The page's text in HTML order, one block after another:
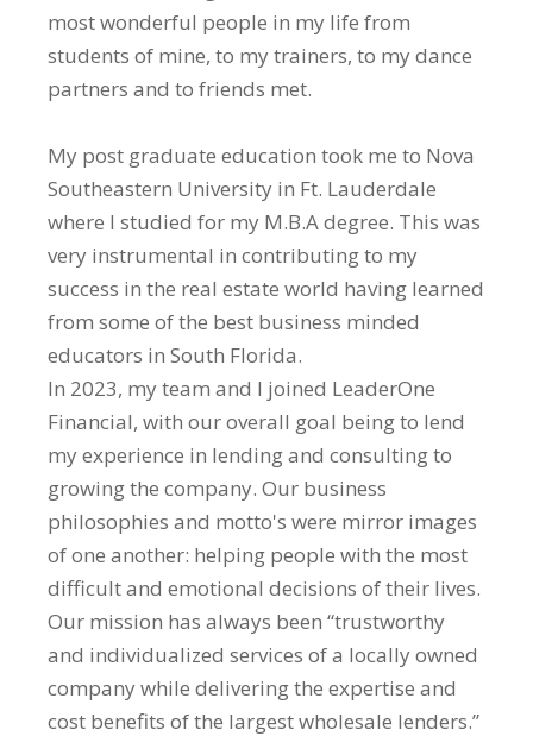
most wonderful people in my life from
students of mine, to my trainers, to my dance
partners and to friends met.
My post graduate education took me to Nova
Southeastern University in Ft. Lauderdale
where I studied for my M.B.A degree. This was
very instrumental in contributing to my
success in the real estate world having learned
from some of the best business minded
educators in South Florida.
In 2023, my team and I joined LeaderOne
Financial, with our overall goal being to lend
my experience in lending and consulting to
growing the company. Our business
philosophies and motto's were mirror images
of one another: helping people with the most
difficult and emotional decisions of their lives.
Our mission has always been “trustworthy
and individualized services of a locally owned
company while delivering the expertise and
cost benefits of the largest wholesale lenders.”